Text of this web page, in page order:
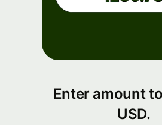
Enter amount
USD.